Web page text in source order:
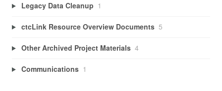
Legacy Data Cleanup 1
ctcLink Resource Overview Documents 5
Other Archived Project Materials 4
Communications 1